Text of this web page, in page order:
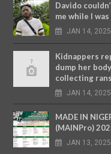
Davido
me while I
JAN 14, 2025
Kidnappers
dump her
collecting
JAN 14, 2025
MADE IN
(MAINPro)
JAN 13, 2025